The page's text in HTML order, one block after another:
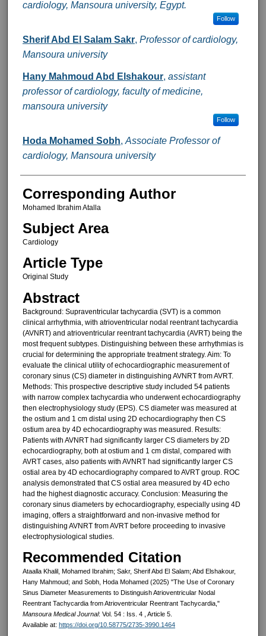
cardiology, Mansoura university, Egypt.
Follow
Sherif Abd El Salam Sakr, Professor of cardiology,
Mansoura university
Hany Mahmoud Abd Elshakour, assistant
professor of cardiology, faculty of medicine,
mansoura university
Follow
Hoda Mohamed Sobh, Associate Professor of
cardiology, Mansoura university
Corresponding Author
Mohamed Ibrahim Atalla
Subject Area
Cardiology
Article Type
Original Study
Abstract
Background: Supraventricular tachycardia (SVT) is a common
clinical arrhythmia, with atrioventricular nodal reentrant tachycardia
(AVNRT) and atrioventricular reentrant tachycardia (AVRT) being the
most frequent subtypes. Distinguishing between these arrhythmias is
crucial for determining the appropriate treatment strategy. Aim: To
evaluate the clinical utility of echocardiographic measurement of
coronary sinus (CS) diameter in distinguishing AVNRT from AVRT.
Methods: This prospective descriptive study included 54 patients
with narrow complex tachycardia who underwent echocardiography
then electrophysiology study (EPS). CS diameter was measured at
the ostium and 1 cm distal using 2D echocardiography then CS
ostium area by 4D echocardiography was measured. Results:
Patients with AVNRT had significantly larger CS diameters by 2D
echocardiography, both at ostium and 1 cm distal, compared with
AVRT cases, also patients with AVNRT had significantly larger CS
ostial area by 4D echocardiography compared to AVRT group. ROC
analysis demonstrated that CS ostial area measured by 4D echo
had the highest diagnostic accuracy. Conclusion: Measuring the
coronary sinus diameters by echocardiography, especially using 4D
imaging, offers a straightforward and non-invasive method for
distinguishing AVNRT from AVRT before proceeding to invasive
electrophysiological studies.
Recommended Citation
Ataalla Khalil, Mohamed Ibrahim; Sakr, Sherif Abd El Salam; Abd Elshakour,
Hany Mahmoud; and Sobh, Hoda Mohamed (2025) "The Use of Coronary
Sinus Diameter Measurements to Distinguish Atrioventricular Nodal
Reentrant Tachycardia from Atrioventricular Reentrant Tachycardia,"
Mansoura Medical Journal: Vol. 54 : Iss. 4 , Article 5.
Available at: https://doi.org/10.58775/2735-3990.1464